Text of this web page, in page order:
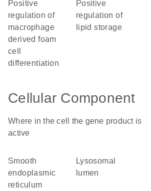
positive
regulation of
macrophage
derived foam
cell
differentiation
positive
regulation of
lipid storage
Cellular Component
Where in the cell the gene product is
active
smooth
endoplasmic
reticulum
lysosomal
lumen